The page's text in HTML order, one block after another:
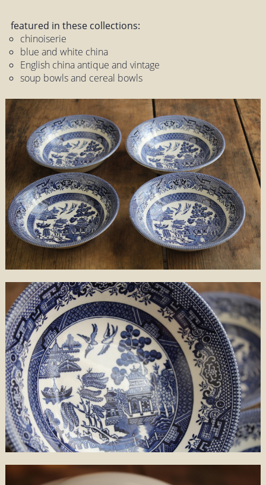
featured in these collections:
chinoiserie
blue and white china
English china antique and vintage
soup bowls and cereal bowls